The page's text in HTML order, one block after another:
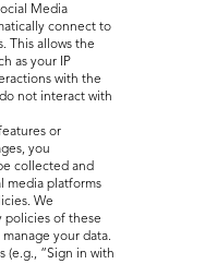
Media
connect to
This allows the
as your IP
with the
not interact with
or
you
collected and
media platforms
We
policies of these
your data.
(e.g., “Sign in with